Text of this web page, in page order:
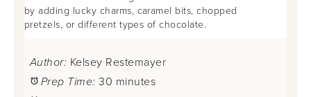
by adding lucky charms, caramel bits, chopped
pretzels, or different types of chocolate.
Author: Kelsey Restemayer
Prep Time: 30 minutes